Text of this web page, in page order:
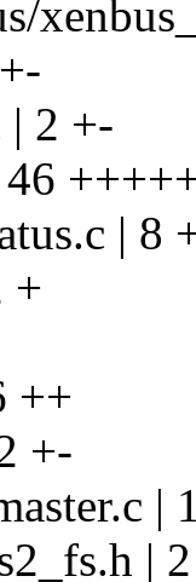
| 2 +-
46
| 8
+
++
+-
|
|